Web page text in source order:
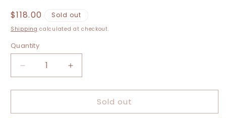
Regular
price
$118.00 Sold out
Shipping calculated at checkout.
Quantity
Decrease
quantity
for
Medium
Increase
quantity
for
Medium
Sold out